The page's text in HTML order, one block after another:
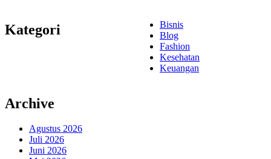
Kategori
Bisnis
Blog
Fashion
Kesehatan
Keuangan
Archive
Agustus 2026
Juli 2026
Juni 2026